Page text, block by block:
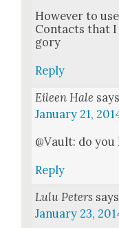
How­ev­er to
Con­tacts that
go­ry
Reply
Eileen Hale
January 21,
@Vault: do
Reply
Lulu Peters
January 23,